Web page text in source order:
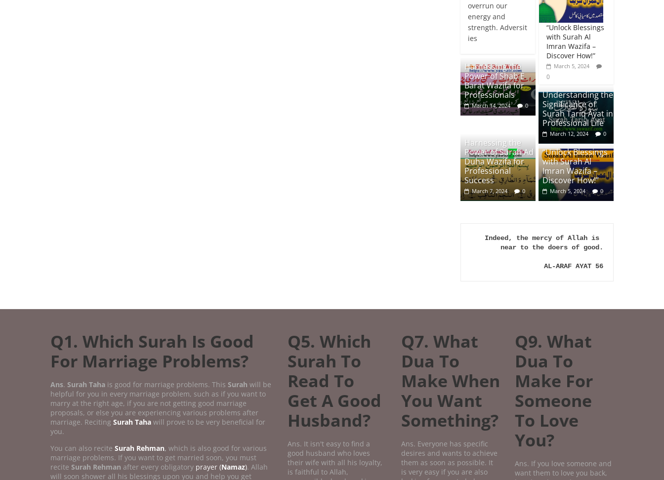
overrun our
energy and
strength. Adversit
ies
“Unlock Blessings
with Surah Al
Imran Wazifa –
Discover How!”
March 5, 2024
0
Harnessing the
Power of Shab E
Barat Wazifa for
Professionals
March 14, 2024 0
Understanding the
Significance of
Surah Tariq Ayat in
Professional Life
March 12, 2024 0
Harnessing the
Power of Surah Ad
Duha Wazifa for
Professional
Success
March 7, 2024 0
“Unlock Blessings
with Surah Al
Imran Wazifa –
Discover How!”
March 5, 2024 0
Indeed, the mercy of Allah is
near to the doers of good.
AL-ARAF AYAT 56
Q1. Which Surah Is Good
For Marriage Problems?
Ans. Surah Taha is good for marriage problems. This Surah will be
helpful for you in every marriage problem, such as if you want to
marry at the right age, if you are not getting good marriage
proposals, or else you are experiencing various problems after
marriage. Reciting Surah Taha will prove to be very beneficial for
you.
You can also recite Surah Rehman, which is also good for various
marriage problems. If you want to get married soon, you must
recite Surah Rehman after every obligatory prayer (Namaz). Allah
will soon shower all his blessings upon you and help you get
Q5. Which
Surah To
Read To
Get A Good
Husband?
Ans. It isn't easy to find a
good husband who loves
their wife with all his loyalty,
is faithful to Allah,
Q7. What
Dua To
Make When
You Want
Something?
Ans. Everyone has specific
desires and wants to achieve
them as soon as possible. It
is very easy if you are also
Q9. What
Dua To
Make For
Someone
To Love
You?
Ans. If you love someone and
want them to love you back,